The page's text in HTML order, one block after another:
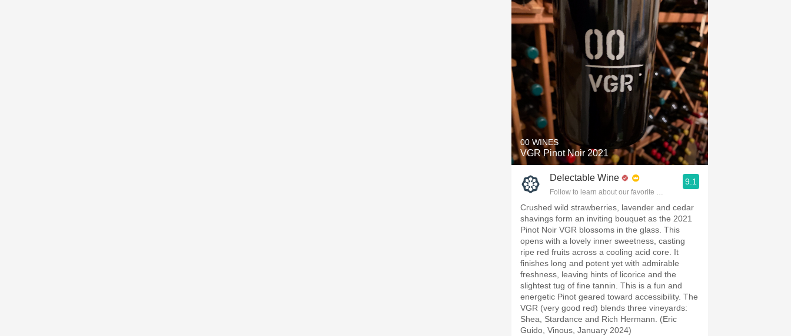
00 WINES
VGR Pinot Noir 2021
Delectable Wine
Follow to learn about our favorite wines & people.
9.1
Crushed wild strawberries, lavender and cedar
shavings form an inviting bouquet as the 2021
Pinot Noir VGR blossoms in the glass. This
opens with a lovely inner sweetness, casting
ripe red fruits across a cooling acid core. It
finishes long and potent yet with admirable
freshness, leaving hints of licorice and the
slightest tug of fine tannin. This is a fun and
energetic Pinot geared toward accessibility. The
VGR (very good red) blends three vineyards:
Shea, Stardance and Rich Hermann. (Eric
Guido, Vinous, January 2024)